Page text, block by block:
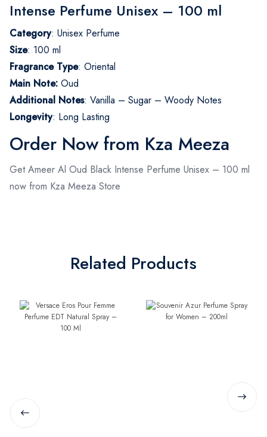
Intense Perfume Unisex – 100 ml
Category: Unisex Perfume
Size: 100 ml
Fragrance Type: Oriental
Main Note: Oud
Additional Notes: Vanilla – Sugar – Woody Notes
Longevity: Long Lasting
Order Now from Kza Meeza
Get Ameer Al Oud Black Intense Perfume Unisex – 100 ml
now from Kza Meeza Store
Related Products